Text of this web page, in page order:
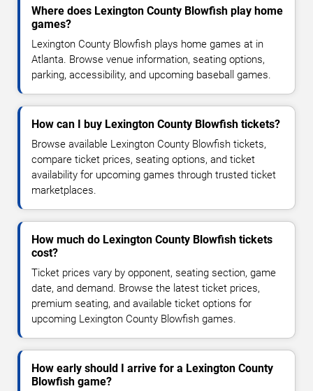
Where does Lexington County Blowfish play home
games?
Lexington County Blowfish plays home games at in
Atlanta. Browse venue information, seating options,
parking, accessibility, and upcoming baseball games.
How can I buy Lexington County Blowfish tickets?
Browse available Lexington County Blowfish tickets,
compare ticket prices, seating options, and ticket
availability for upcoming games through trusted ticket
marketplaces.
How much do Lexington County Blowfish tickets
cost?
Ticket prices vary by opponent, seating section, game
date, and demand. Browse the latest ticket prices,
premium seating, and available ticket options for
upcoming Lexington County Blowfish games.
How early should I arrive for a Lexington County
Blowfish game?